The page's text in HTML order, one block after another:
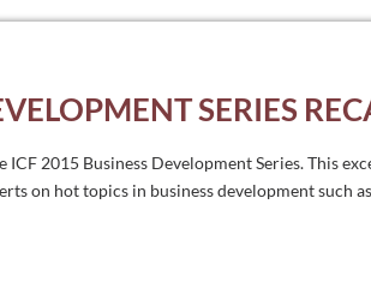
SERIES
ICF 2015 Business Development Series. This
on hot topics in business development such